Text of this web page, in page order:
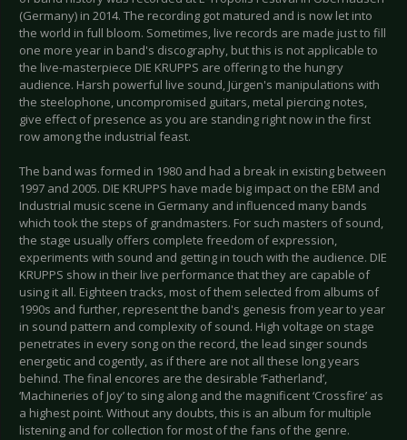
(Germany) in 2014. The recording got matured and is now let into
the world in full bloom. Sometimes, live records are made just to fill
one more year in band's discography, but this is not applicable to
the live-masterpiece DIE KRUPPS are offering to the hungry
audience. Harsh powerful live sound, Jürgen's manipulations with
the steelophone, uncompromised guitars, metal piercing notes,
give effect of presence as you are standing right now in the first
row among the industrial feast.
The band was formed in 1980 and had a break in existing between
1997 and 2005. DIE KRUPPS have made big impact on the EBM and
Industrial music scene in Germany and influenced many bands
which took the steps of grandmasters. For such masters of sound,
the stage usually offers complete freedom of expression,
experiments with sound and getting in touch with the audience. DIE
KRUPPS show in their live performance that they are capable of
using it all. Eighteen tracks, most of them selected from albums of
1990s and further, represent the band's genesis from year to year
in sound pattern and complexity of sound. High voltage on stage
penetrates in every song on the record, the lead singer sounds
energetic and cogently, as if there are not all these long years
behind. The final encores are the desirable ‘Fatherland’,
‘Machineries of Joy’ to sing along and the magnificent ‘Crossfire’ as
a highest point. Without any doubts, this is an album for multiple
listening and for collection for most of the fans of the genre.